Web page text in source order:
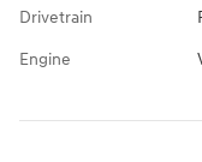
Drivetrain
Engine